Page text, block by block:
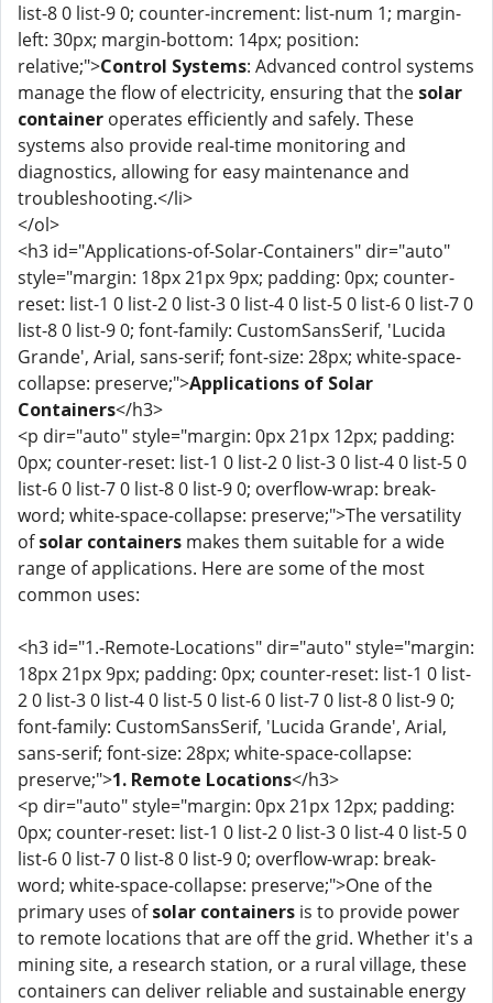
list-8 0 list-9 0; counter-increment: list-num 1; margin-
left: 30px; margin-bottom: 14px; position:
relative;">Control Systems: Advanced control systems
manage the flow of electricity, ensuring that the solar
container operates efficiently and safely. These
systems also provide real-time monitoring and
diagnostics, allowing for easy maintenance and
troubleshooting.</li>
</ol>
<h3 id="Applications-of-Solar-Containers" dir="auto"
style="margin: 18px 21px 9px; padding: 0px; counter-
reset: list-1 0 list-2 0 list-3 0 list-4 0 list-5 0 list-6 0 list-7 0
list-8 0 list-9 0; font-family: CustomSansSerif, 'Lucida
Grande', Arial, sans-serif; font-size: 28px; white-space-
collapse: preserve;">Applications of Solar
Containers</h3>
<p dir="auto" style="margin: 0px 21px 12px; padding:
0px; counter-reset: list-1 0 list-2 0 list-3 0 list-4 0 list-5 0
list-6 0 list-7 0 list-8 0 list-9 0; overflow-wrap: break-
word; white-space-collapse: preserve;">The versatility
ofsolar containers makes them suitable for a wide
range of applications. Here are some of the most
common uses:
<h3 id="1.-Remote-Locations" dir="auto" style="margin:
18px 21px 9px; padding: 0px; counter-reset: list-1 0 list-
2 0 list-3 0 list-4 0 list-5 0 list-6 0 list-7 0 list-8 0 list-9 0;
font-family: CustomSansSerif, 'Lucida Grande', Arial,
sans-serif; font-size: 28px; white-space-collapse:
preserve;">1. Remote Locations</h3>
<p dir="auto" style="margin: 0px 21px 12px; padding:
0px; counter-reset: list-1 0 list-2 0 list-3 0 list-4 0 list-5 0
list-6 0 list-7 0 list-8 0 list-9 0; overflow-wrap: break-
word; white-space-collapse: preserve;">One of the
primary uses ofsolar containers is to provide power
to remote locations that are off the grid. Whether it's a
mining site, a research station, or a rural village, these
containers can deliver reliable and sustainable energy